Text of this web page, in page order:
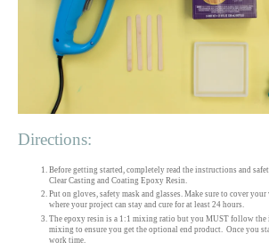
Directions:
Before getting started, completely read the instructions and
Clear Casting and Coating Epoxy Resin.
Put on gloves, safety mask and glasses. Make sure to cover
where your project can stay and cure for at least 24 hours.
The epoxy resin is a 1:1 mixing ratio but you MUST follow
mixing to ensure you get the optional end product. Once you
work time.